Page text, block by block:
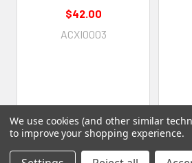
$42.00
ACXI0003
We use cookies (and other similar
to improve your shopping experience.